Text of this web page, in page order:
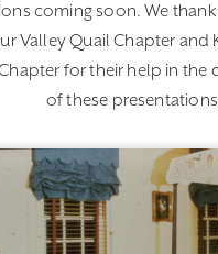
coming soon. We thank
Valley Quail Chapter and
for their help in the
of these